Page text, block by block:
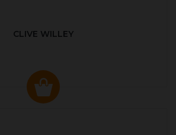
CLIVE WILLEY